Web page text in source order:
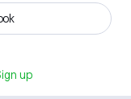
up